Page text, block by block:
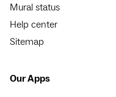
Mural status
Help center
Sitemap
Our Apps